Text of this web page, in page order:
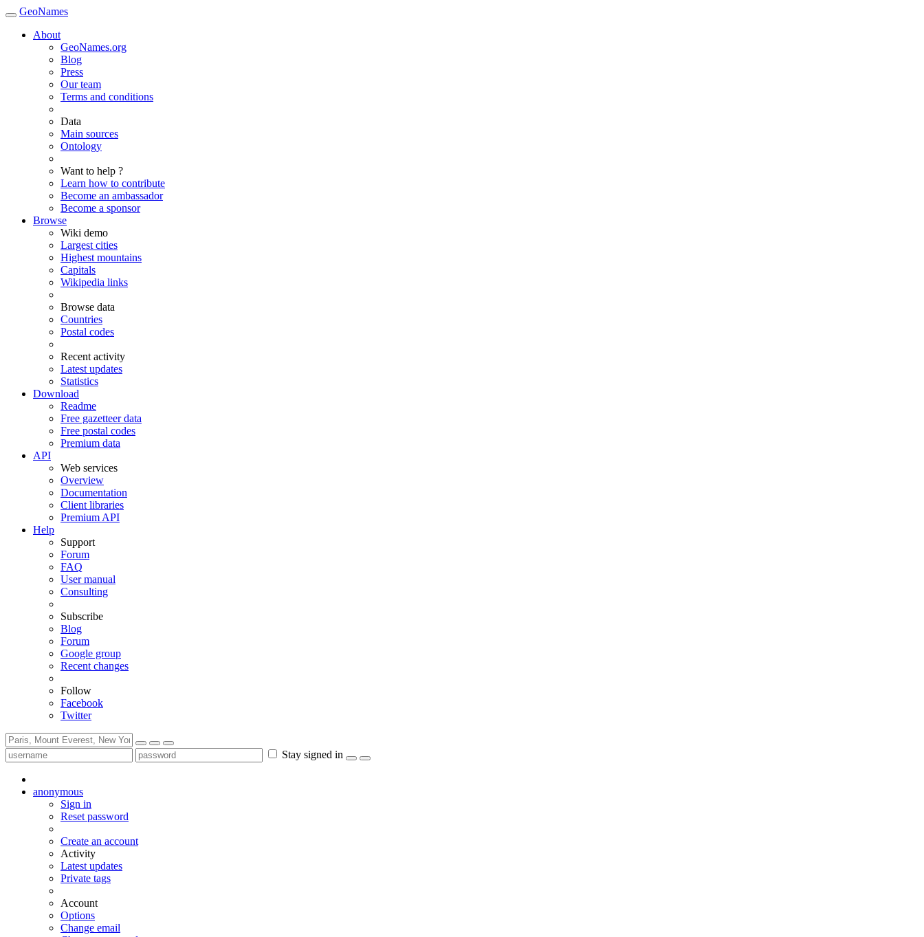
GeoNames
About
GeoNames.org
Blog
Press
Our team
Terms and conditions
Data
Main sources
Ontology
Want to help ?
Learn how to contribute
Become an ambassador
Become a sponsor
Browse
Wiki demo
Largest cities
Highest mountains
Capitals
Wikipedia links
Browse data
Countries
Postal codes
Recent activity
Latest updates
Statistics
Download
Readme
Free gazetteer data
Free postal codes
Premium data
API
Web services
Overview
Documentation
Client libraries
Premium API
Help
Support
Forum
FAQ
User manual
Consulting
Subscribe
Blog
Forum
Google group
Recent changes
Follow
Facebook
Twitter
Stay signed in
anonymous
Sign in
Reset password
Create an account
Activity
Latest updates
Private tags
Account
Options
Change email